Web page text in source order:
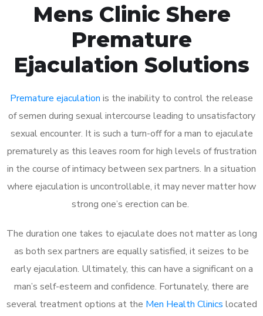
Mens Clinic Shere
Premature
Ejaculation Solutions
Premature ejaculation is the inability to control the release
of semen during sexual intercourse leading to unsatisfactory
sexual encounter. It is such a turn-off for a man to ejaculate
prematurely as this leaves room for high levels of frustration
in the course of intimacy between sex partners. In a situation
where ejaculation is uncontrollable, it may never matter how
strong one’s erection can be.
The duration one takes to ejaculate does not matter as long
as both sex partners are equally satisfied, it seizes to be
early ejaculation. Ultimately, this can have a significant on a
man’s self-esteem and confidence. Fortunately, there are
several treatment options at the Men Health Clinics located